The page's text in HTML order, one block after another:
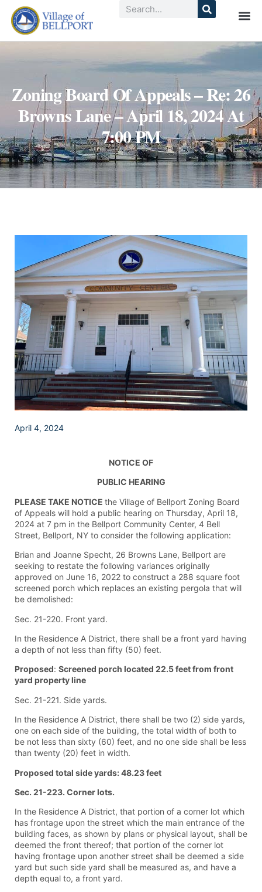
Zoning Board Of Appeals – Re: 26
Browns Lane – April 18, 2024 At
7:00 PM
April 4, 2024
NOTICE OF
PUBLIC HEARING
PLEASE TAKE NOTICE the Village of Bellport Zoning Board
of Appeals will hold a public hearing on Thursday, April 18,
2024 at 7 pm in the Bellport Community Center, 4 Bell
Street, Bellport, NY to consider the following application:
Brian and Joanne Specht, 26 Browns Lane, Bellport are
seeking to restate the following variances originally
approved on June 16, 2022 to construct a 288 square foot
screened porch which replaces an existing pergola that will
be demolished:
Sec. 21-220. Front yard.
In the Residence A District, there shall be a front yard having
a depth of not less than fifty (50) feet.
Proposed: Screened porch located 22.5 feet from front
yard property line
Sec. 21-221. Side yards.
In the Residence A District, there shall be two (2) side yards,
one on each side of the building, the total width of both to
be not less than sixty (60) feet, and no one side shall be less
than twenty (20) feet in width.
Proposed total side yards: 48.23 feet
Sec. 21-223. Corner lots.
In the Residence A District, that portion of a corner lot which
has frontage upon the street which the main entrance of the
building faces, as shown by plans or physical layout, shall be
deemed the front thereof; that portion of the corner lot
having frontage upon another street shall be deemed a side
yard but such side yard shall be measured as, and have a
depth equal to, a front yard.